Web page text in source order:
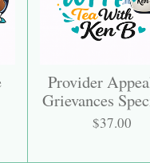
Provider
Grievances
$37.00